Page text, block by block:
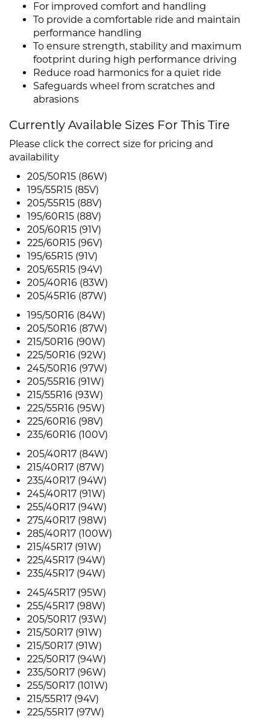
For improved comfort and handling
To provide a comfortable ride and maintain
performance handling
To ensure strength, stability and maximum
footprint during high performance driving
Reduce road harmonics for a quiet ride
Safeguards wheel from scratches and
abrasions
Currently Available Sizes For This Tire
Please click the correct size for pricing and
availability
205/50R15 (86W)
195/55R15 (85V)
205/55R15 (88V)
195/60R15 (88V)
205/60R15 (91V)
225/60R15 (96V)
195/65R15 (91V)
205/65R15 (94V)
205/40R16 (83W)
205/45R16 (87W)
195/50R16 (84W)
205/50R16 (87W)
215/50R16 (90W)
225/50R16 (92W)
245/50R16 (97W)
205/55R16 (91W)
215/55R16 (93W)
225/55R16 (95W)
225/60R16 (98V)
235/60R16 (100V)
205/40R17 (84W)
215/40R17 (87W)
235/40R17 (94W)
245/40R17 (91W)
255/40R17 (94W)
275/40R17 (98W)
285/40R17 (100W)
215/45R17 (91W)
225/45R17 (94W)
235/45R17 (94W)
245/45R17 (95W)
255/45R17 (98W)
205/50R17 (93W)
215/50R17 (91W)
215/50R17 (91W)
225/50R17 (94W)
235/50R17 (96W)
255/50R17 (101W)
215/55R17 (94V)
225/55R17 (97W)